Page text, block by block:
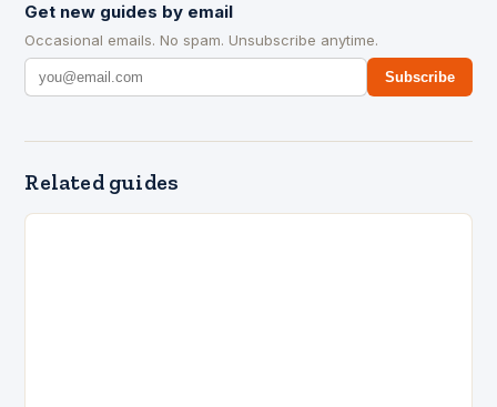
Get new guides by email
Occasional emails. No spam. Unsubscribe anytime.
Subscribe
Related guides